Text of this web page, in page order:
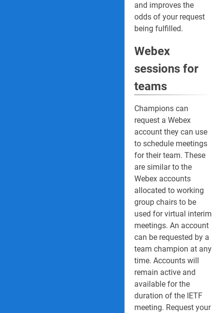
and improves the
odds of your request
being fulfilled.
Webex
sessions for
teams
Champions can
request a Webex
account they can use
to schedule meetings
for their team. These
are similar to the
Webex accounts
allocated to working
group chairs to be
used for virtual interim
meetings. An account
can be requested by a
team champion at any
time. Accounts will
remain active and
available for the
duration of the IETF
meeting. Request your